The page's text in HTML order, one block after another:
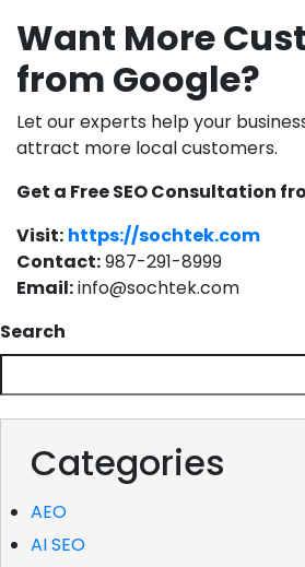
Want More
from Google?
Let our experts help your
attract more local customers.
Get a Free SEO Consultation
Visit: https://sochtek.com
Contact:987-291-8999
Email:info@sochtek.com
Search
Categories
AEO
AI SEO